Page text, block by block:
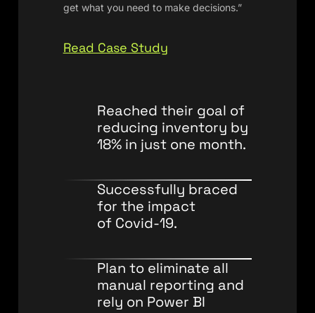
get what you need to make decisions.”
Read Case Study
Reached their goal of
reducing inventory by
18% in just one month.
Successfully braced
for the impact
of Covid-19.
Plan to eliminate all
manual reporting and
rely on Power BI